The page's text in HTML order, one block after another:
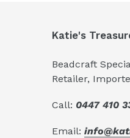
Katie's
Beadcraft
Retailer,
Call: 0447 410
Email: